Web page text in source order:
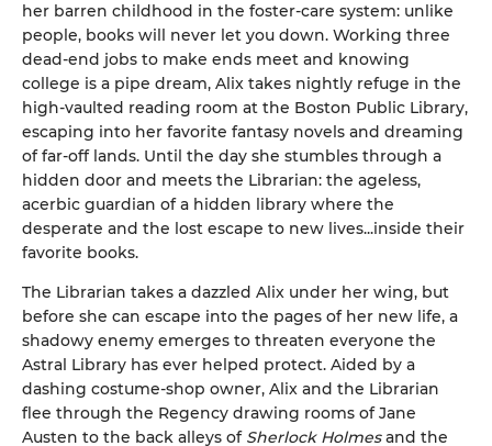
her barren childhood in the foster-care system: unlike
people, books will never let you down. Working three
dead-end jobs to make ends meet and knowing
college is a pipe dream, Alix takes nightly refuge in the
high-vaulted reading room at the Boston Public Library,
escaping into her favorite fantasy novels and dreaming
of far-off lands. Until the day she stumbles through a
hidden door and meets the Librarian: the ageless,
acerbic guardian of a hidden library where the
desperate and the lost escape to new lives...inside their
favorite books.
The Librarian takes a dazzled Alix under her wing, but
before she can escape into the pages of her new life, a
shadowy enemy emerges to threaten everyone the
Astral Library has ever helped protect. Aided by a
dashing costume-shop owner, Alix and the Librarian
flee through the Regency drawing rooms of Jane
Austen to the back alleys of Sherlock Holmesand the